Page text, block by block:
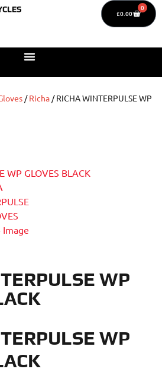
£0.00
0
/Richa / RICHA WINTERPULSE WP
WP
WP